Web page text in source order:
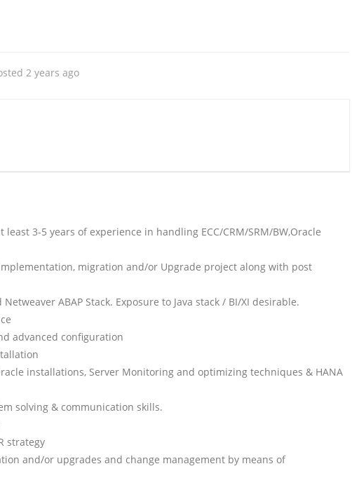
2 years ago
3-5 years of experience in handling ECC/CRM/SRM/BW,Oracle
migration and/or Upgrade project along with post
ABAP Stack. Exposure to Java stack / BI/XI desirable.
advanced configuration
installations, Server Monitoring and optimizing techniques & HANA
solving & communication skills.
strategy
and/or upgrades and change management by means of